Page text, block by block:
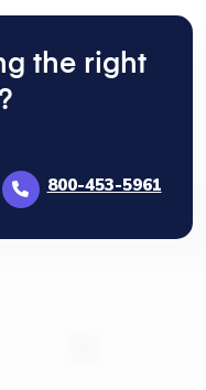
the right
800-453-5961